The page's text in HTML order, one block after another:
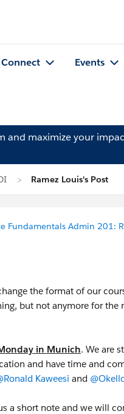
Connect Events
and maximize your
Ramez Louis's Post
Fundamentals Admin 201:
the format of our
but not anymore for the
in Munich. We are
and have time and
Kaweesi and
a short note and we will